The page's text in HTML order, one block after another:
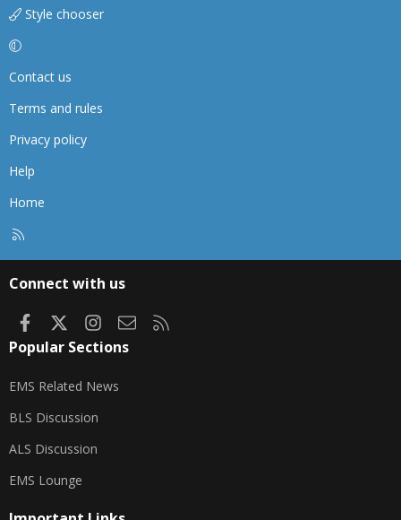
Style chooser
Contact us
Terms and rules
Privacy policy
Help
Home
Connect with us
FacebookInstagram
Contact us
Popular Sections
EMS Related News
BLS Discussion
ALS Discussion
EMS Lounge